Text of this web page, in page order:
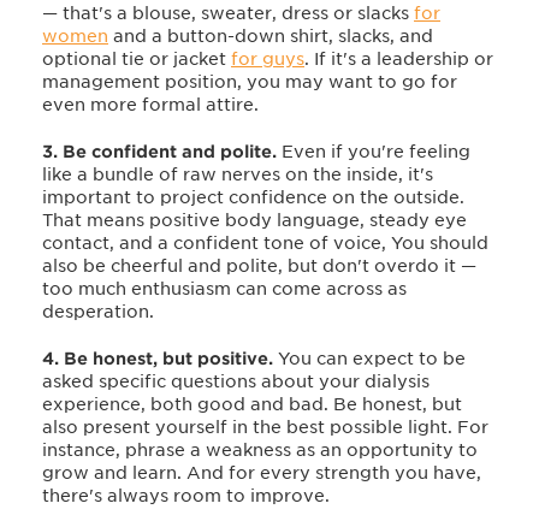
— that's a blouse, sweater, dress or slacks for
women and a button-down shirt, slacks, and
optional tie or jacket for guys. If it's a leadership or
management position, you may want to go for
even more formal attire.
3. Be confident and polite. Even if you're feeling
like a bundle of raw nerves on the inside, it's
important to project confidence on the outside.
That means positive body language, steady eye
contact, and a confident tone of voice, You should
also be cheerful and polite, but don't overdo it —
too much enthusiasm can come across as
desperation.
4. Be honest, but positive. You can expect to be
asked specific questions about your dialysis
experience, both good and bad. Be honest, but
also present yourself in the best possible light. For
instance, phrase a weakness as an opportunity to
grow and learn. And for every strength you have,
there's always room to improve.